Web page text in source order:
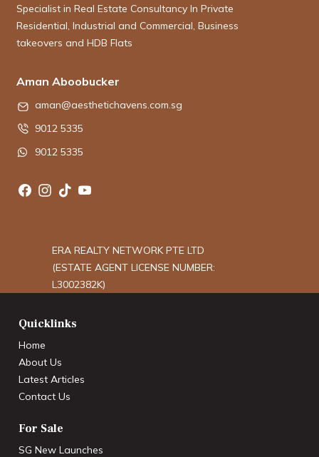
Specialist in Real Estate Consultancy In Private
Residential, Industrial and Commercial, Business
takeovers and HDB Flats
Aman Aboobucker
aman@aesthetichavens.com.sg
9012 5335
9012 5335
ERA REALTY NETWORK PTE LTD
(ESTATE AGENT LICENSE NUMBER:
L3002382K)
Quicklinks
Home
About Us
Latest Articles
Contact Us
For Sale
SG New Launches